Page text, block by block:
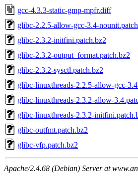
gcc-4.3.3-static-gmp-mpfr.diff
glibc-2.2.5-allow-gcc-3.4-
glibc-2.3.2-initfini.patch.bz2
glibc-2.3.2-output_format.patch.bz2
glibc-2.3.2-sysctl.patch.bz2
glibc-linuxthreads-2.2.5-allow-gcc-
glibc-linuxthreads-2.3.2-allow-
glibc-linuxthreads-2.3.2-
glibc-outfmt.patch.bz2
glibc-vfp.patch.bz2
Apache/2.4.68 (Debian) Server at